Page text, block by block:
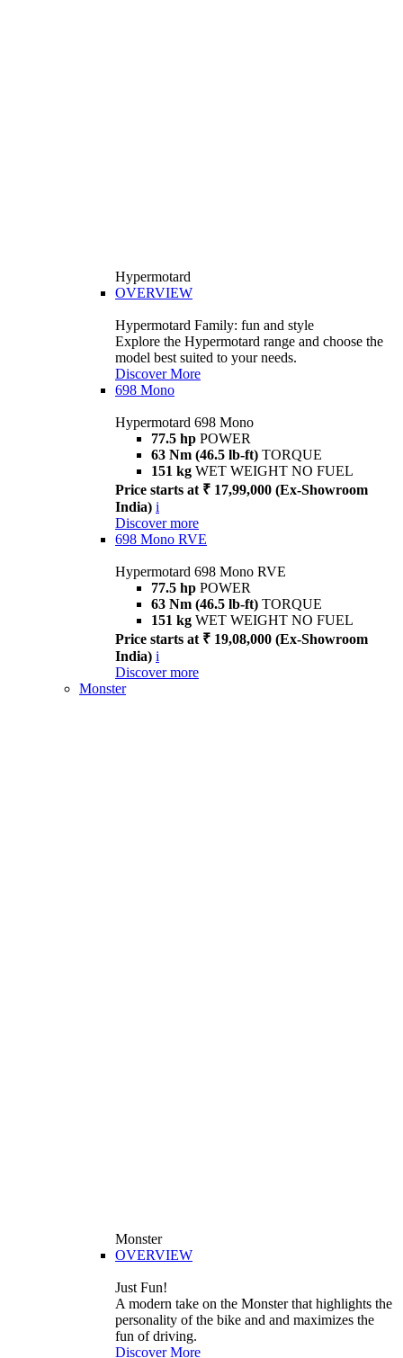
Hypermotard
OVERVIEW
Hypermotard Family: fun and style
Explore the Hypermotard range and choose the
model best suited to your needs.
Discover More
698 Mono
Hypermotard 698 Mono
77.5 hp POWER
63 Nm (46.5 lb-ft) TORQUE
151 kg WET WEIGHT NO FUEL
Price starts at ₹ 17,99,000 (Ex-Showroom
India) i
Discover more
698 Mono RVE
Hypermotard 698 Mono RVE
77.5 hp POWER
63 Nm (46.5 lb-ft) TORQUE
151 kg WET WEIGHT NO FUEL
Price starts at ₹ 19,08,000 (Ex-Showroom
India) i
Discover more
Monster
Monster
OVERVIEW
Just Fun!
A modern take on the Monster that highlights the
personality of the bike and and maximizes the
fun of driving.
Discover More